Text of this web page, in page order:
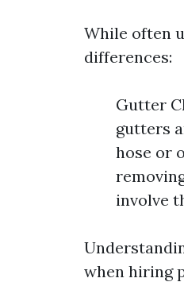
While often
differences:
Gutter
gutters
hose or
involve
when hiring